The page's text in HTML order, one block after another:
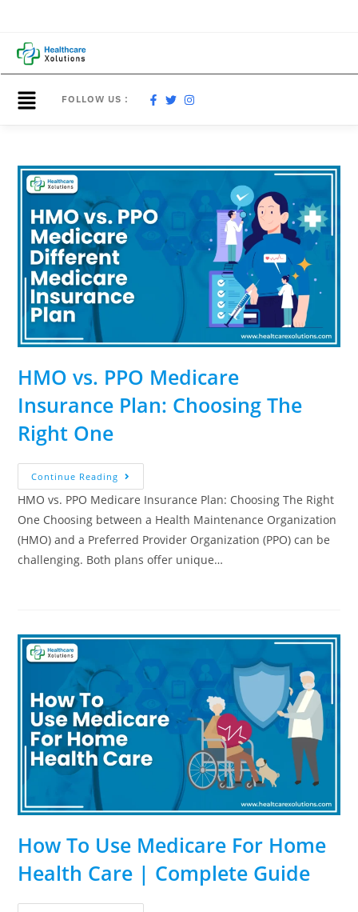
FOLLOW US :
HMO vs. PPO Medicare
Insurance Plan: Choosing The
Right One
Continue Reading
HMO vs. PPO Medicare Insurance Plan: Choosing The Right
One Choosing between a Health Maintenance Organization
(HMO) and a Preferred Provider Organization (PPO) can be
challenging. Both plans offer unique…
How To Use Medicare For Home
Health Care | Complete Guide